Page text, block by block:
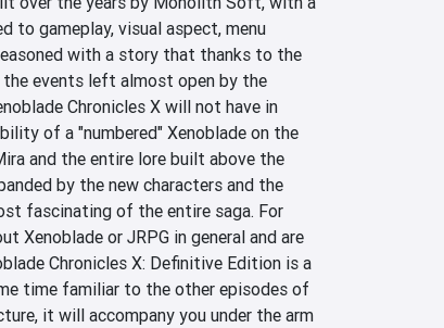
to gameplay, visual aspect, menu
with a story that thanks to the
the events left almost open by the
Chronicles X will not have in
of a "numbered" Xenoblade on the
and the entire lore built above the
by the new characters and the
fascinating of the entire saga. For
Xenoblade or JRPG in general and are
Chronicles X: Definitive Edition is a
time familiar to the other episodes of
it will accompany you under the arm